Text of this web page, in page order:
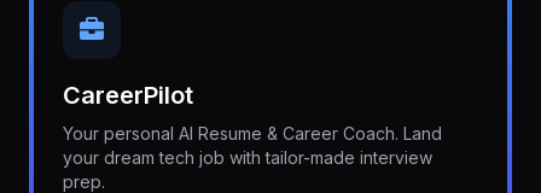
CareerPilot
Your personal AI Resume & Career Coach. Land
your dream tech job with tailor-made interview
prep.